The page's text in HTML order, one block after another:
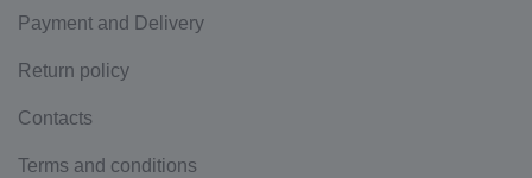
Payment and Delivery
Return policy
Contacts
Terms and conditions